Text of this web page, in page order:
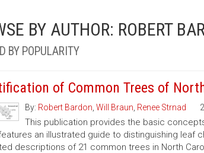
BY AUTHOR: ROBERT
BY POPULARITY
of Common Trees of
By: Robert Bardon Will Braun Renee Strnad
This publication provides the basic
an illustrated guide to distinguishing leaf
descriptions of 21 common trees in North